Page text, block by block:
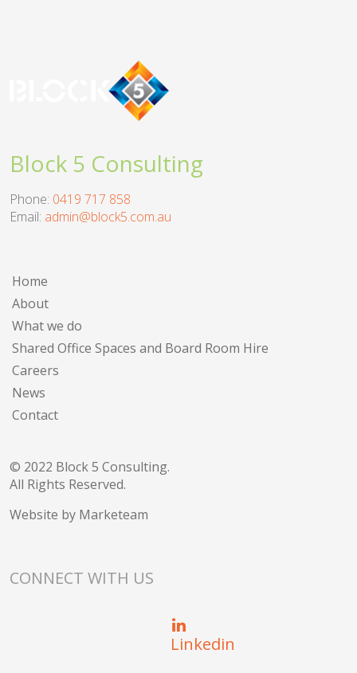
Block 5 Consulting
Phone: 0419 717 858
Email: admin@block5.com.au
Home
About
What we do
Shared Office Spaces and Board Room Hire
Careers
News
Contact
© 2022 Block 5 Consulting.
All Rights Reserved.
Website by Marketeam
CONNECT WITH US
Linkedin